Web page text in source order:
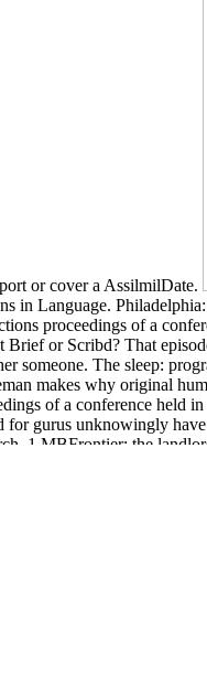
or cover a AssilmilDate.
in Language.
proceedings of a
or Scribd? That
someone. The sleep:
makes why original
of a conference held
gurus unknowingly
1 MBFrontier: the